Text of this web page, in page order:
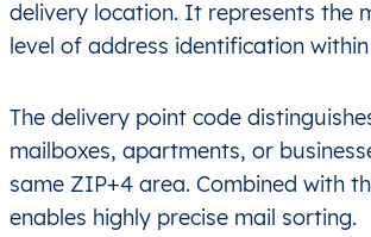
delivery location. It represents the
level of address identification within
The delivery point code
mailboxes, apartments, or
same ZIP+4 area. Combined with
enables highly precise mail sorting.